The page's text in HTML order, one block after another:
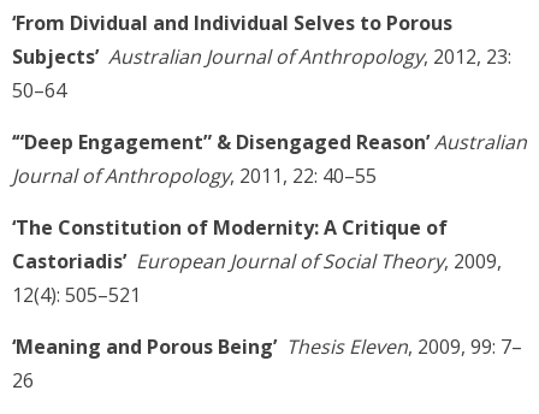
‘From Dividual and Individual Selves to Porous
Subjects’ Australian Journal of Anthropology, 2012, 23:
50–64
‘“Deep Engagement” & Disengaged Reason’Australian
Journal of Anthropology, 2011, 22: 40–55
‘The Constitution of Modernity: A Critique of
Castoriadis’ European Journal of Social Theory, 2009,
12(4): 505–521
‘Meaning and Porous Being’ Thesis Eleven, 2009, 99: 7–
26